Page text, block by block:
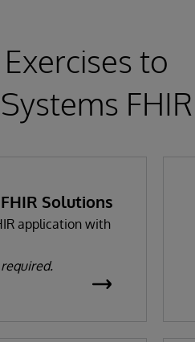
to
FHIR
Solutions
application with